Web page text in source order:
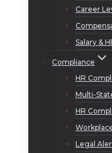
Career
Salary &
Compliance
HR
Multi-
HR
Legal